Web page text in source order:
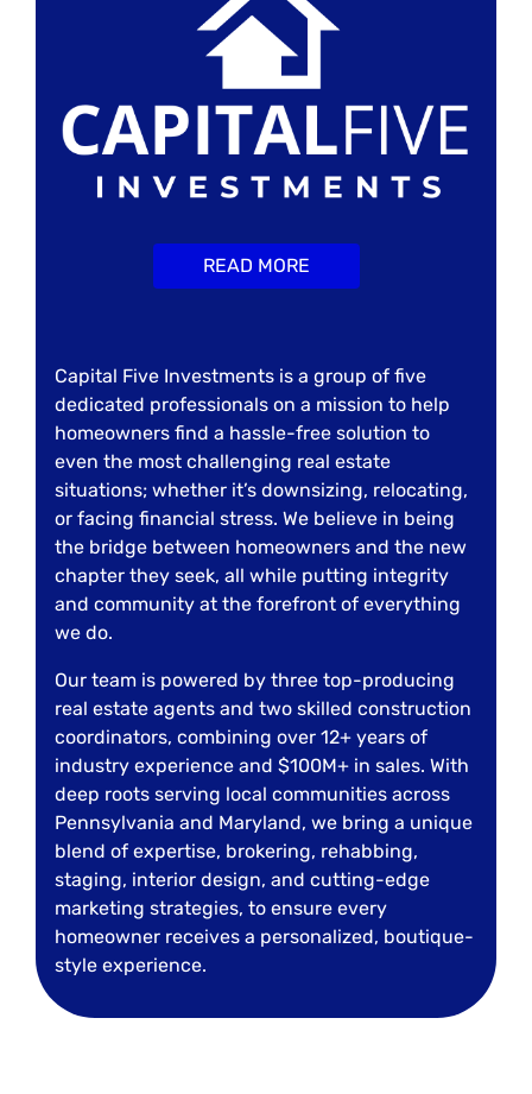
READ MORE
Capital Five Investments is a group of five
dedicated professionals on a mission to help
homeowners find a hassle-free solution to
even the most challenging real estate
situations; whether it’s downsizing, relocating,
or facing financial stress. We believe in being
the bridge between homeowners and the new
chapter they seek, all while putting integrity
and community at the forefront of everything
we do.
Our team is powered by three top-producing
real estate agents and two skilled construction
coordinators, combining over 12+ years of
industry experience and $100M+ in sales. With
deep roots serving local communities across
Pennsylvania and Maryland, we bring a unique
blend of expertise, brokering, rehabbing,
staging, interior design, and cutting-edge
marketing strategies, to ensure every
homeowner receives a personalized, boutique-
style experience.